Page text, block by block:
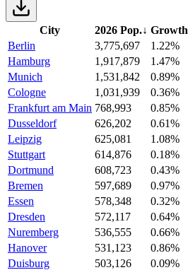
City 2026 Pop.↓ Growth
Berlin
3,775,697
1.22%
Hamburg
1,917,879
1.47%
Munich
1,531,842
0.89%
Cologne
1,031,939
0.36%
Frankfurt am Main 768,993
0.85%
Dusseldorf
626,202
0.61%
Leipzig
625,081
1.08%
Stuttgart
614,876
0.18%
Dortmund
608,723
0.43%
Bremen
597,689
0.97%
Essen
578,348
0.32%
Dresden
572,117
0.64%
Nuremberg
536,555
0.66%
Hanover
531,123
0.86%
Duisburg
503,126
0.09%